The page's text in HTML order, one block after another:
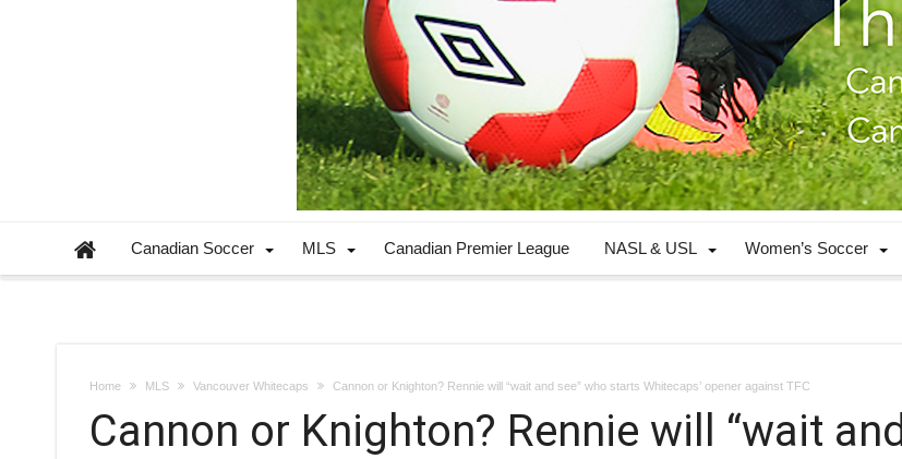
Canadian Soccer MLS Canadian Premier League NASL & USL Women’s Soccer
Home MLS Vancouver Whitecaps Cannon or Knighton? Rennie will “wait and see” who starts Whitecaps’ opener against TFC
Cannon or Knighton? Rennie will “wait and